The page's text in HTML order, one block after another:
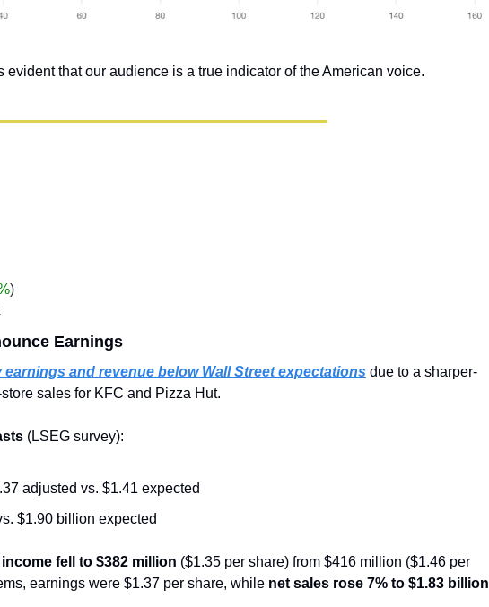
evident that our audience is a true indicator of the American voice.
)
Earnings
earnings and revenue below Wall Street expectations due to a sharper-
sales for KFC and Pizza Hut.
(LSEG survey):
adjusted vs. $1.41 expected
$1.90 billion expected
fell to $382 million ($1.35 per share) from $416 million ($1.46 per
earnings were $1.37 per share, while net sales rose 7% to $1.83 billion